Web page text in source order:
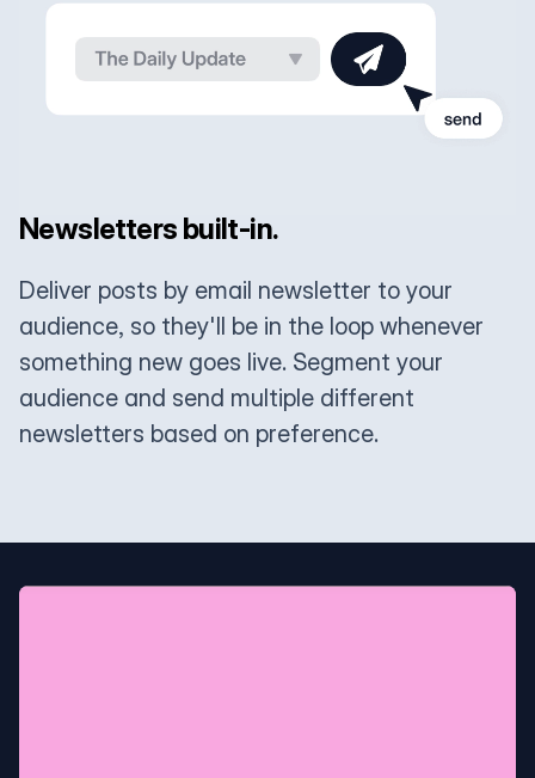
Newsletters built-in.
Deliver posts by email newsletter to your
audience, so they'll be in the loop whenever
something new goes live. Segment your
audience and send multiple different
newsletters based on preference.